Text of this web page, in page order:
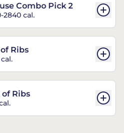
Combo Pick 2
2840 cal.
Ribs
of Ribs